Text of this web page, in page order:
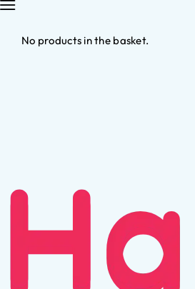
No products in the basket.